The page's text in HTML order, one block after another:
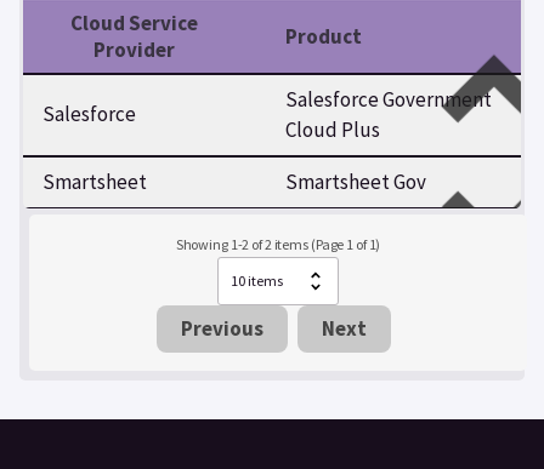
Cloud Service
Provider
Product
Salesforce
Salesforce Government
Cloud Plus
Smartsheet
Smartsheet Gov
Showing 1-2 of 2 items (Page 1 of 1)
Previous Next